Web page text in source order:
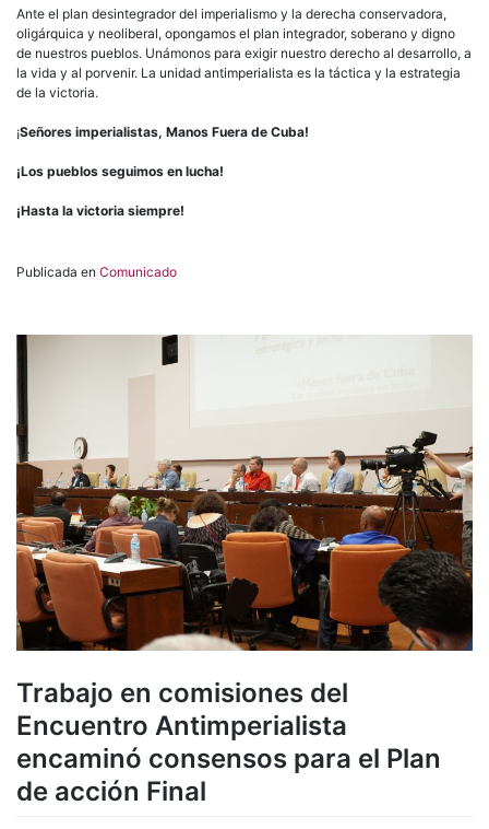
Ante el plan desintegrador del imperialismo y la derecha conservadora,
oligárquica y neoliberal, opongamos el plan integrador, soberano y digno
de nuestros pueblos. Unámonos para exigir nuestro derecho al desarrollo, a
la vida y al porvenir. La unidad antimperialista es la táctica y la estrategia
de la victoria.
¡Señores imperialistas, Manos Fuera de Cuba!
¡Los pueblos seguimos en lucha!
¡Hasta la victoria siempre!
Publicada en Comunicado
Trabajo en comisiones del
Encuentro Antimperialista
encaminó consensos para el Plan
de acción Final